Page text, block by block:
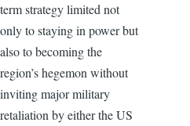
term strategy limited not
only to staying in power but
also to becoming the
region’s hegemon without
inviting major military
retaliation by either the US